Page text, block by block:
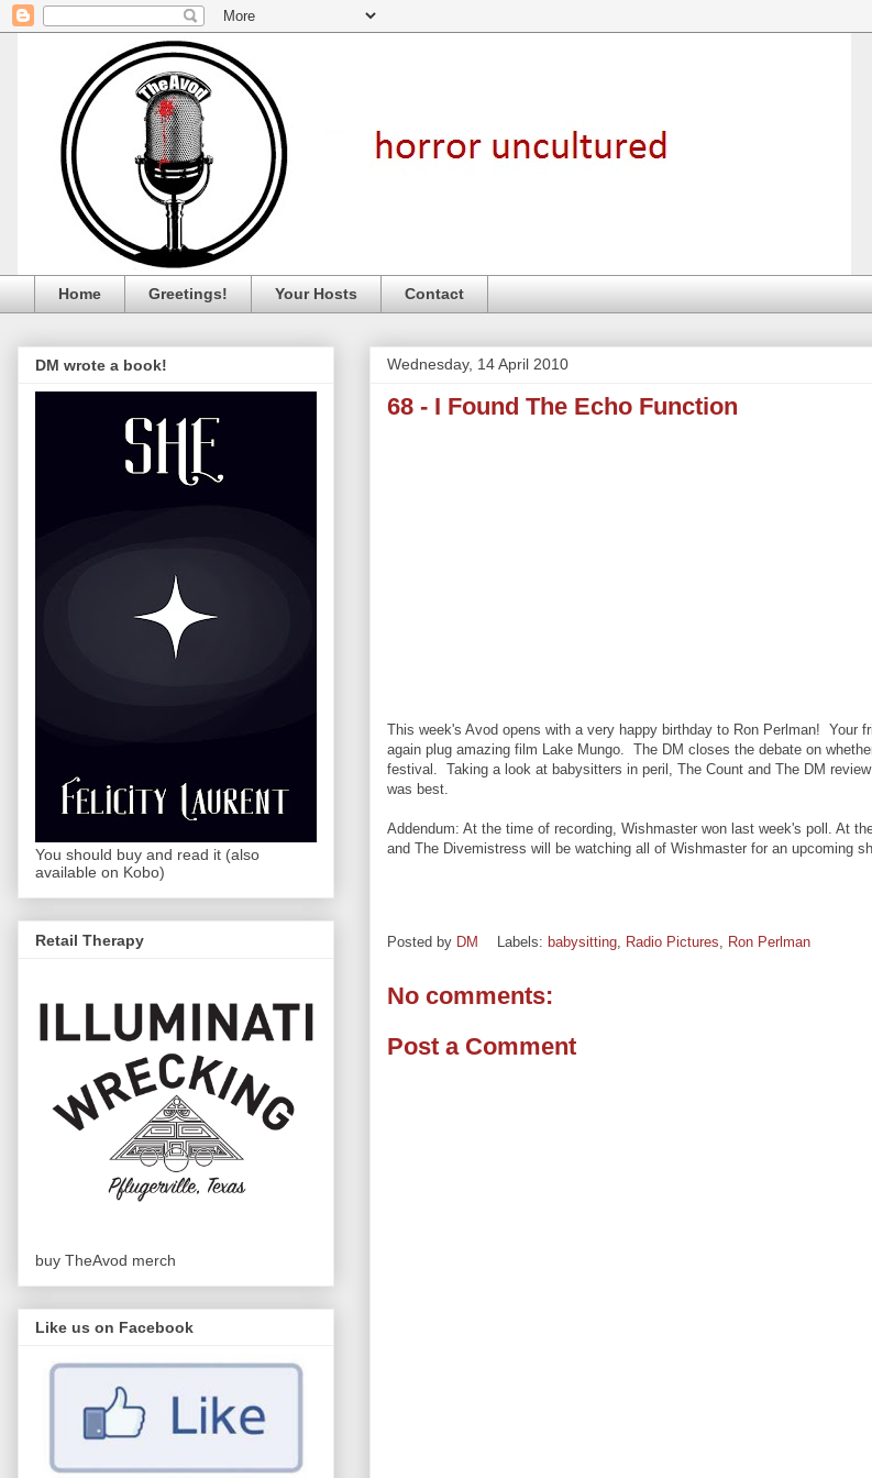
Home Greetings! Your Hosts Contact
Wednesday, 14 April 2010
68 - I Found The Echo Function
This week's Avod opens with a very happy birthday to Ron Perlman! Your
again plug amazing film Lake Mungo. The DM closes the debate on
festival. Taking a look at babysitters in peril, The Count and The DM
was best.
Addendum: At the time of recording, Wishmaster won last week's poll. At
and The Divemistress will be watching all of Wishmaster for an upcoming
Posted by DM Labels: babysitting, Radio Pictures, Ron Perlman
No comments:
Post a Comment
DM wrote a book!
You should buy and read it (also
available on Kobo)
Retail Therapy
buy TheAvod merch
Like us on Facebook